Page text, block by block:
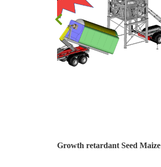
Growth retardant Seed Maize